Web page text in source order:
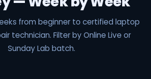
from beginner to certified laptop
technician. Filter by Online Live or
Sunday Lab batch.